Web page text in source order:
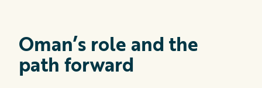
Oman’s role and the
path forward